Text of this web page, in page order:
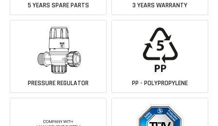
5 YEARS SPARE PARTS 3 YEARS WARRANTY
PRESSURE REGULATOR PP - POLYPROPYLENE